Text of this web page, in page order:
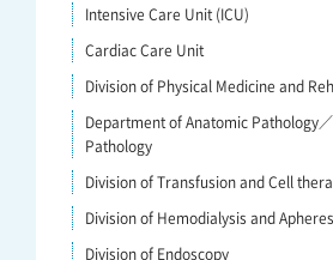
Intensive Care Unit (ICU)
Cardiac Care Unit
Division of Physical Medicine and
Department of Anatomic Pathology
Pathology
Division of Transfusion and Cell
Division of Hemodialysis and
Division of Endoscopy